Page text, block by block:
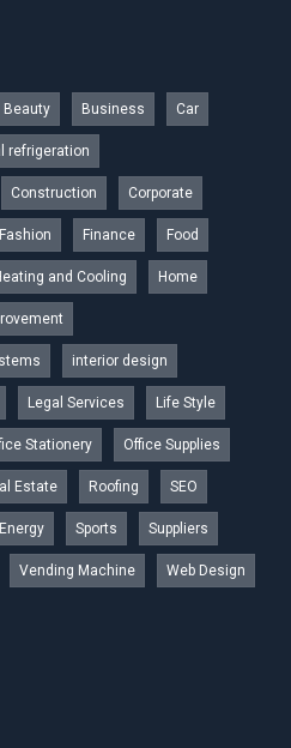
Beauty Business Car
refrigeration
Construction Corporate
Fashion Finance Food
and Cooling Home
interior design
Legal Services Life Style
Stationery Office Supplies
Estate Roofing SEO
Sports Suppliers
Vending Machine Web Design